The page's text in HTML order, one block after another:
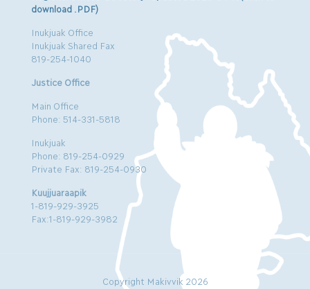
download .PDF)
Inukjuak Office
Inukjuak Shared Fax
819-254-1040
Justice Office
Main Office
Phone: 514-331-5818
Inukjuak
Phone: 819-254-0929
Private Fax: 819-254-0930
Kuujjuaraapik
1-819-929-3925
Fax:1-819-929-3982
Copyright Makivvik 2026